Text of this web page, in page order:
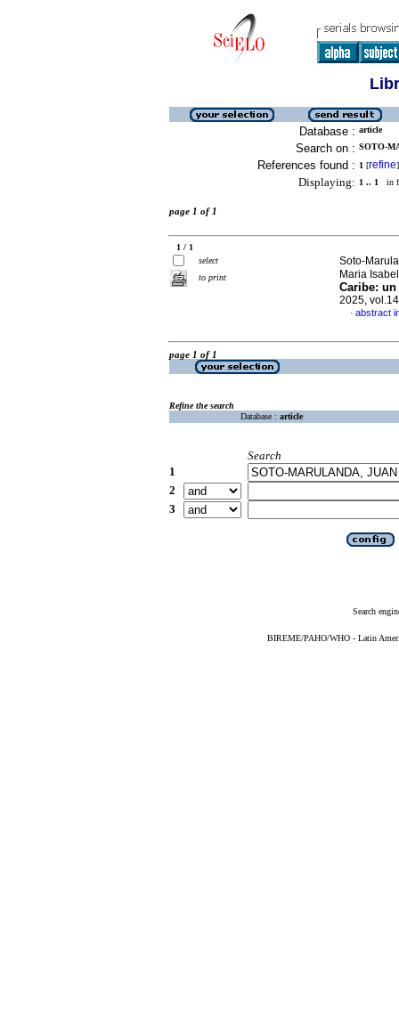
Database : article
Search on : SOTO-
References found : 1 [refine]
Displaying: 1 .. 1 in
page 1 of 1
1 / 1
select
to print
Soto-
Maria
Caribe:
2025,
· abstract
page 1 of 1
Refine the search
Database : article
Search
1
2
3
Search
BIREME/PAHO/WHO - Latin